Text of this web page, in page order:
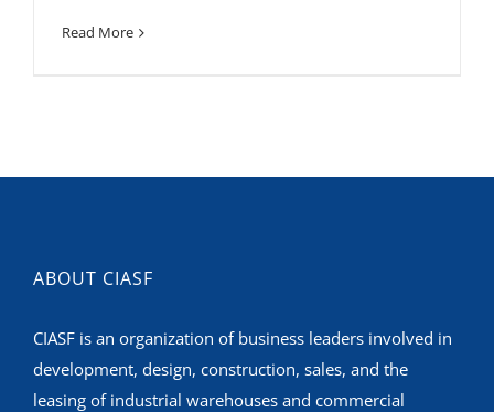
Read More
ABOUT CIASF
CIASF is an organization of business leaders involved in
development, design, construction, sales, and the
leasing of industrial warehouses and commercial